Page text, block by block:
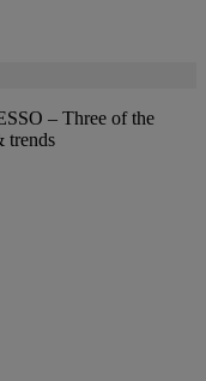
– Three of the
trends